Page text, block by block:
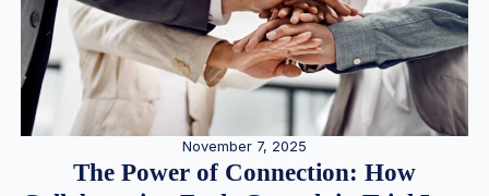
November 7, 2025
The Power of Connection: How